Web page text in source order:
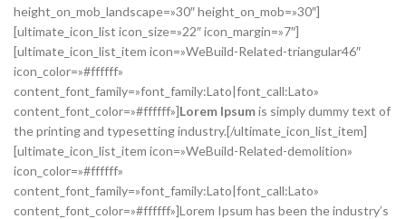
height_on_mob_landscape=»30″ height_on_mob=»30″]
[ultimate_icon_list icon_size=»22″ icon_margin=»7″]
[ultimate_icon_list_item icon=»WeBuild-Related-triangular46″
icon_color=»#ffffff»
content_font_family=»font_family:Lato|font_call:Lato»
content_font_color=»#ffffff»]Lorem Ipsumis simply dummy text of
the printing and typesetting industry.[/ultimate_icon_list_item]
[ultimate_icon_list_item icon=»WeBuild-Related-demolition»
icon_color=»#ffffff»
content_font_family=»font_family:Lato|font_call:Lato»
content_font_color=»#ffffff»]Lorem Ipsum has been the industry’s